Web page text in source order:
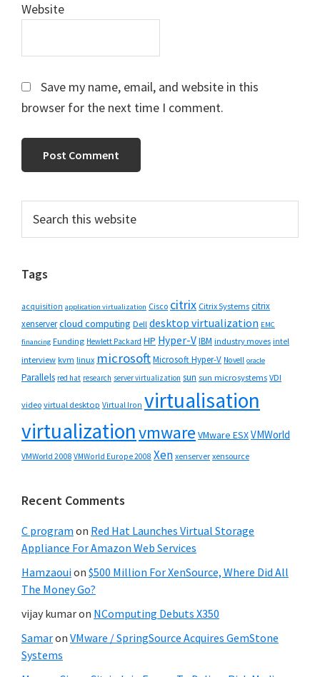
Website
Save my name, email, and website in this
browser for the next time I comment.
Primary
Sidebar
this
Tags
acquisition application virtualization Cisco citrix Citrix Systems citrix
xenservercloud computing Dell desktop virtualization EMC
financing Funding Hewlett Packard HP Hyper-VIBM industry moves intel
interview kvm linux microsoftMicrosoft Hyper-V Novell oracle
Parallels red hat research server virtualization sun sun microsystems VDI
video virtual desktop Virtual Iron virtualisation
virtualizationvmware VMware ESXVMWorld
VMWorld 2008 VMWorld Europe 2008 Xen xenserver xensource
Recent Comments
C program on Red Hat Launches Virtual Storage
Appliance For Amazon Web Services
Hamzaouion $500 Million For XenSource, Where Did All
The Money Go?
vijay kumaron NComputing Debuts X350
Samaron VMware / SpringSource Acquires GemStone
Systems